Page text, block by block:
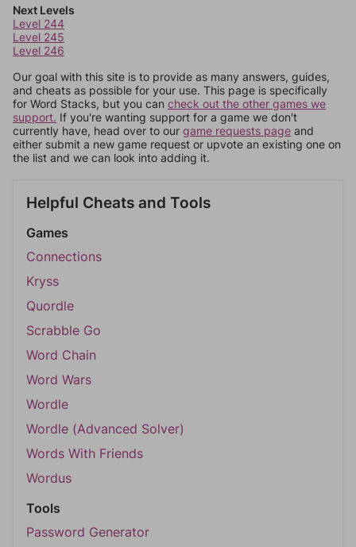
Next Levels
Level 244
Level 245
Level 246
Our goal with this site is to provide as many answers, guides,
and cheats as possible for your use. This page is specifically
for Word Stacks, but you can check out the other games we
support. If you're wanting support for a game we don't
currently have, head over to our game requests page and
either submit a new game request or upvote an existing one on
the list and we can look into adding it.
Helpful Cheats and Tools
Games
Connections
Kryss
Quordle
Scrabble Go
Word Chain
Word Wars
Wordle
Wordle (Advanced Solver)
Words With Friends
Wordus
Tools
Password Generator